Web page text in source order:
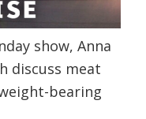
show, Anna
discuss meat
bearing